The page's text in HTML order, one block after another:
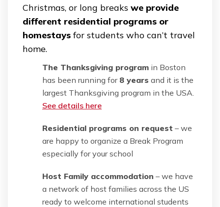
Christmas, or long breaks we provide
different residential programs or
homestaysfor students who can’t travel
home.
The Thanksgiving program in Boston
has been running for 8 years and it is the
largest Thanksgiving program in the USA.
See details here
Residential programs on request – we
are happy to organize a Break Program
especially for your school
Host Family accommodation – we have
a network of host families across the US
ready to welcome international students